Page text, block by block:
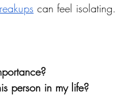
can feel isolating.
person in my life?